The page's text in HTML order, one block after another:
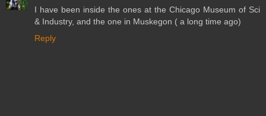
I have been inside the ones at the Chicago Museum of Sci
& Industry, and the one in Muskegon ( a long time ago)
Reply